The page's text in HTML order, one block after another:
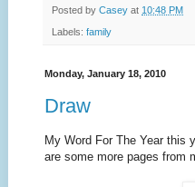
Posted by Casey at 10:48 PM
Labels: family
Monday, January 18, 2010
Draw
My Word For The Year this
are some more pages from